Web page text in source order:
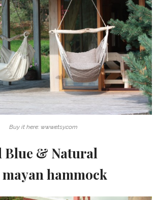
Buy it here: www.etsy.com
Blue & Natural
hammock